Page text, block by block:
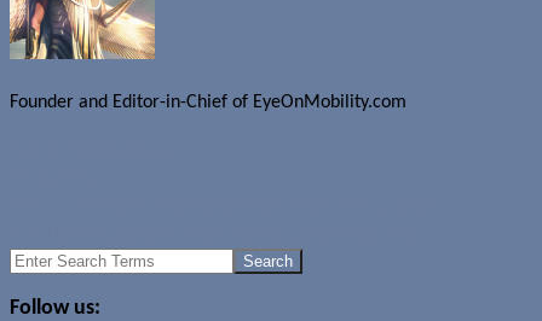
Founder and Editor-in-Chief of EyeOnMobility.com
Search
Follow us: